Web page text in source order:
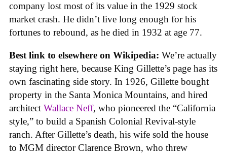
company lost most of its value in the 1929 stock
market crash. He didn’t live long enough for his
fortunes to rebound, as he died in 1932 at age 77.
Best link to elsewhere on Wikipedia: We’re actually
staying right here, because King Gillette’s page has its
own fascinating side story. In 1926, Gillette bought
property in the Santa Monica Mountains, and hired
architect Wallace Neff, who pioneered the “California
style,” to build a Spanish Colonial Revival-style
ranch. After Gillette’s death, his wife sold the house
to MGM director Clarence Brown, who threw